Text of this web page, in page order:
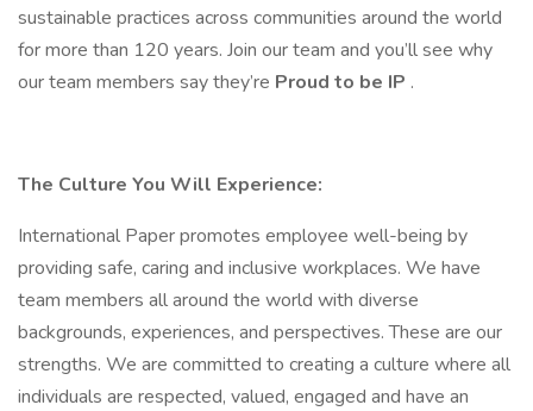
sustainable practices across communities around the world
for more than 120 years. Join our team and you’ll see why
our team members say they’re Proud to be IP .
The Culture You Will Experience:
International Paper promotes employee well-being by
providing safe, caring and inclusive workplaces. We have
team members all around the world with diverse
backgrounds, experiences, and perspectives. These are our
strengths. We are committed to creating a culture where all
individuals are respected, valued, engaged and have an